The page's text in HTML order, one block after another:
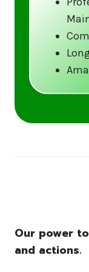
Call us at
visit our
and book
Our power
and actions.